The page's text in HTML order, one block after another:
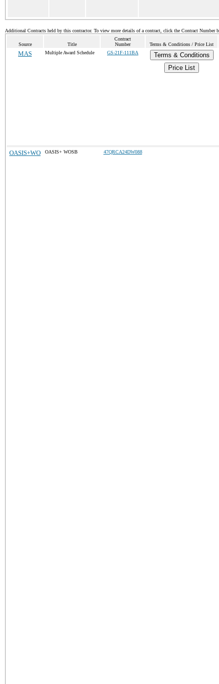
Additional Contracts held by this contractor. To view more details of a contract, click the Contract Number
Source Title
Contract
Number
Terms & Conditions / Price List
MAS Multiple Award Schedule GS-21F-111BA
Terms & Conditions
Price List
OASIS+WO OASIS+ WOSB 47QRCA24DW088